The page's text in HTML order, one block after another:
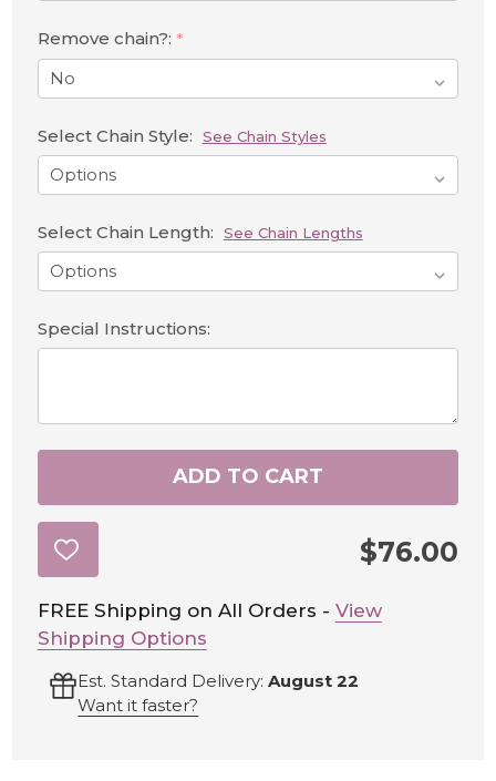
Remove chain?: *
Select Chain Style: See Chain Styles
Select Chain Length: See Chain Lengths
Special Instructions:
ADD TO CART
$76.00
ADD
TO
LIST
FREE Shipping on All Orders - View
Shipping Options
Est. Standard Delivery:August 22
Want it faster?